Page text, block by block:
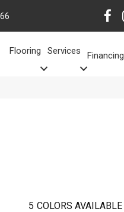
Flooring Services Financing
5 COLORS AVAILABLE